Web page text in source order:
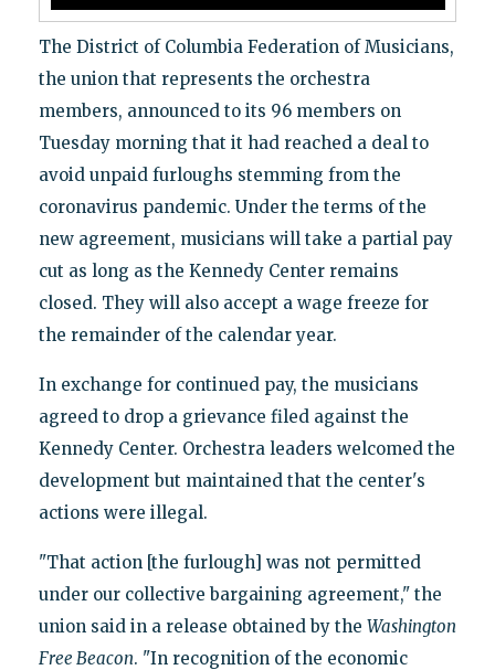
The District of Columbia Federation of Musicians,
the union that represents the orchestra
members, announced to its 96 members on
Tuesday morning that it had reached a deal to
avoid unpaid furloughs stemming from the
coronavirus pandemic. Under the terms of the
new agreement, musicians will take a partial pay
cut as long as the Kennedy Center remains
closed. They will also accept a wage freeze for
the remainder of the calendar year.
In exchange for continued pay, the musicians
agreed to drop a grievance filed against the
Kennedy Center. Orchestra leaders welcomed the
development but maintained that the center's
actions were illegal.
"That action [the furlough] was not permitted
under our collective bargaining agreement," the
union said in a release obtained by the Washington
Free Beacon. "In recognition of the economic